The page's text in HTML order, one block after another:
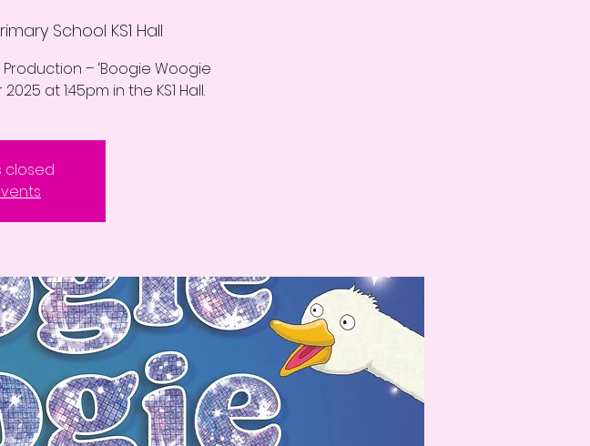
School KS1 Hall
Production – ‘Boogie Woogie
at 1:45pm in the KS1 Hall.
closed